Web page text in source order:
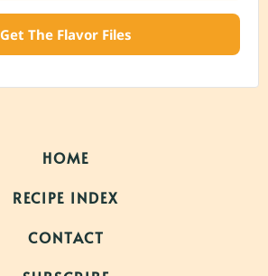
Get The Flavor Files
HOME
RECIPE INDEX
CONTACT